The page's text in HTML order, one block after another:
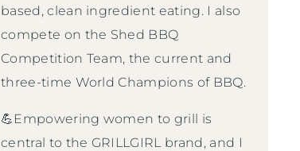
based, clean ingredient eating. I also
compete on the Shed BBQ
Competition Team, the current and
three-time World Champions of BBQ.
💪Empowering women to grill is
central to the GRILLGIRL brand, and I